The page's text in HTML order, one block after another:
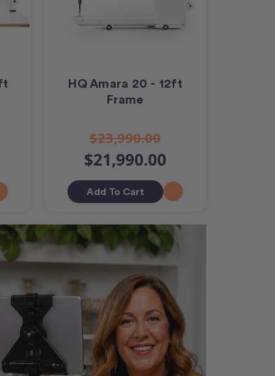
HQ Amara 20 - 12ft
Frame
$23,990.00
$21,990.00
Add To Cart